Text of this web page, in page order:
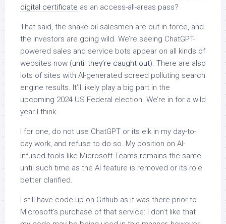
digital certificate as an access-all-areas pass?
That said, the snake-oil salesmen are out in force, and
the investors are going wild. We’re seeing ChatGPT-
powered sales and service bots appear on all kinds of
websites now (until they’re caught out). There are also
lots of sites with AI-generated screed polluting search
engine results. It’ll likely play a big part in the
upcoming 2024 US Federal election. We’re in for a wild
year I think.
I for one, do not use ChatGPT or its elk in my day-to-
day work, and refuse to do so. My position on AI-
infused tools like Microsoft Teams remains the same
until such time as the AI feature is removed or its role
better clarified.
I still have code up on Github as it was there prior to
Microsoft’s purchase of that service: I don’t like that